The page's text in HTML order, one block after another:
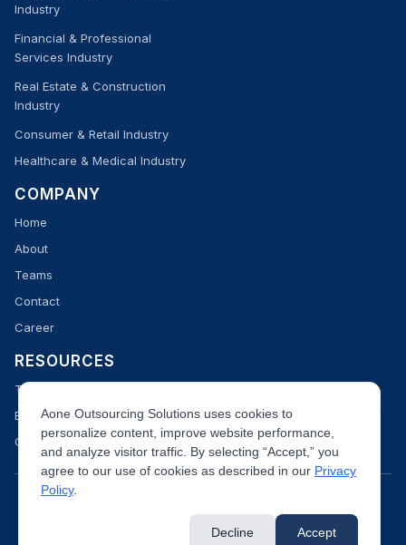
Aone Outsourcing Solutions uses cookies to
personalize content, improve website performance,
and analyze visitor traffic. By selecting “Accept,” you
agree to our use of cookies as described in our Privacy
Policy.
Decline Accept
Industry
Financial & Professional
Services Industry
Real Estate & Construction
Industry
Consumer & Retail Industry
Healthcare & Medical Industry
COMPANY
Home
About
Teams
Contact
Career
RESOURCES
Team
Blog
Case Studies
Privacy PolicyTerms & Condition